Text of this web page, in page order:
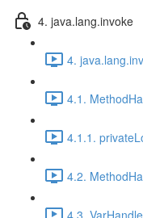
4. java.lang.invoke
4.
4.1.
4.1.1.
4.2.
4.3.